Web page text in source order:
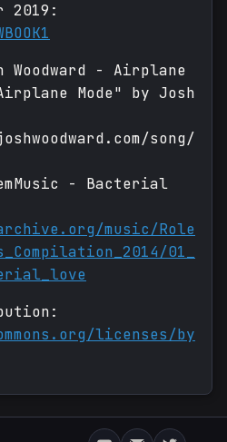
2019:
- Airplane
Mode" by Josh
song/
- Bacterial
music/Role
01_
licenses/by